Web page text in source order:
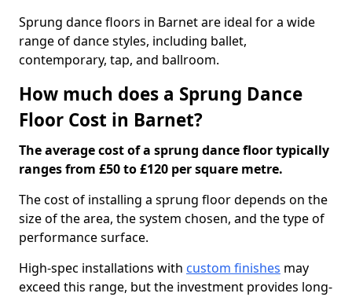
Sprung dance floors in Barnet are ideal for a wide
range of dance styles, including ballet,
contemporary, tap, and ballroom.
How much does a Sprung Dance
Floor Cost in Barnet?
The average cost of a sprung dance floor typically
ranges from £50 to £120 per square metre.
The cost of installing a sprung floor depends on the
size of the area, the system chosen, and the type of
performance surface.
High-spec installations with custom finishes may
exceed this range, but the investment provides long-